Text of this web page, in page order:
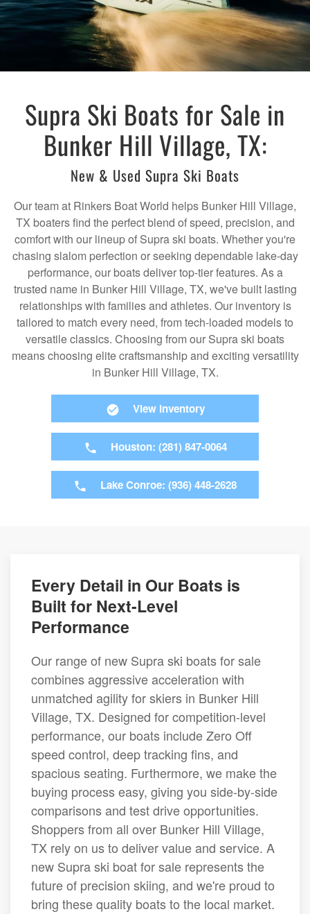
Supra Ski Boats for Sale in
Bunker Hill Village, TX:
New & Used Supra Ski Boats
Our team at Rinkers Boat World helps Bunker Hill Village,
TX boaters find the perfect blend of speed, precision, and
comfort with our lineup of Supra ski boats. Whether you're
chasing slalom perfection or seeking dependable lake-day
performance, our boats deliver top-tier features. As a
trusted name in Bunker Hill Village, TX, we've built lasting
relationships with families and athletes. Our inventory is
tailored to match every need, from tech-loaded models to
versatile classics. Choosing from our Supra ski boats
means choosing elite craftsmanship and exciting versatility
in Bunker Hill Village, TX.
View Inventory
Houston: (281) 847-0064
Lake Conroe: (936) 448-2628
Every Detail in Our Boats is
Built for Next-Level
Performance
Our range of new Supra ski boats for sale
combines aggressive acceleration with
unmatched agility for skiers in Bunker Hill
Village, TX. Designed for competition-level
performance, our boats include Zero Off
speed control, deep tracking fins, and
spacious seating. Furthermore, we make the
buying process easy, giving you side-by-side
comparisons and test drive opportunities.
Shoppers from all over Bunker Hill Village,
TX rely on us to deliver value and service. A
new Supra ski boat for sale represents the
future of precision skiing, and we're proud to
bring these quality boats to the local market.